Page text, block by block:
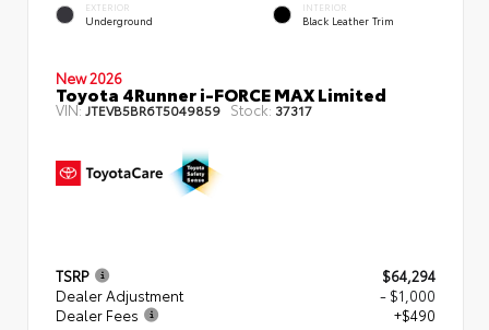
EXTERIOR
Underground
INTERIOR
Black Leather Trim
New 2026
Toyota 4Runner i-FORCE MAX Limited
VIN:JTEVB5BR6T5049859 Stock: 37317
TSRP
$64,294
Dealer Adjustment
- $1,000
Dealer Fees
+$490